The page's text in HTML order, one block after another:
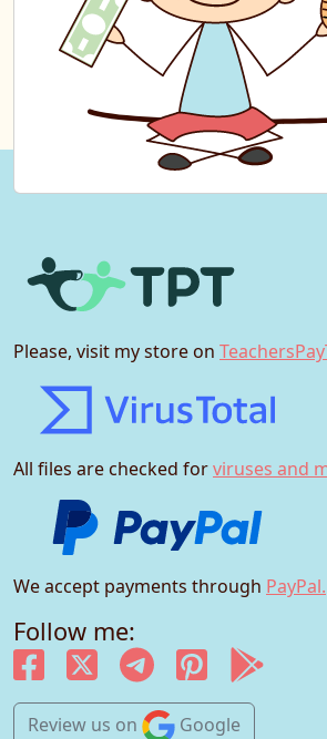
Please, visit my store on
All files are checked forviruses and
We accept payments through PayPal.
Follow me:
Review us on Google